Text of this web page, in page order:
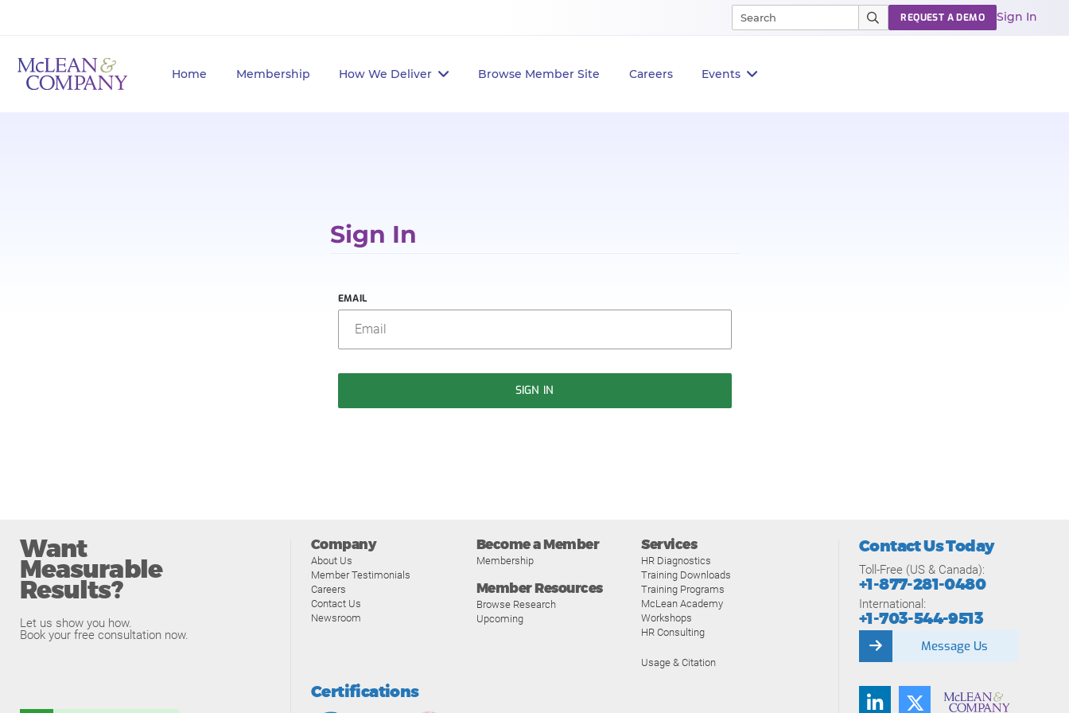
Home Membership How We Deliver Browse Member Site Careers Events
REQUEST A DEMO Sign In
Sign In
EMAIL
SIGN IN
Want
Measurable
Results?
Let us show you how.
Book your free consultation now.
Company
About Us
Member Testimonials
Careers
Contact Us
Newsroom
Become a Member
Membership
Member Resources
Browse Research
Upcoming
Services
HR Diagnostics
Training Downloads
Training Programs
McLean Academy
Workshops
HR Consulting
Usage & Citation
Certifications
Contact Us Today
Toll-Free (US & Canada):
+1-877-281-0480
International:
+1-703-544-9513
Message Us